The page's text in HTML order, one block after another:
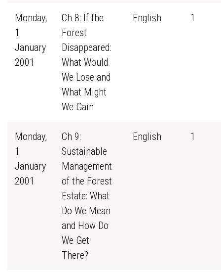
Monday,
1
January
2001
Ch 8: If the
Forest
Disappeared:
What Would
We Lose and
What Might
We Gain
English 1
Monday,
1
January
2001
Ch 9:
Sustainable
Management
of the Forest
Estate: What
Do We Mean
and How Do
We Get
There?
English 1